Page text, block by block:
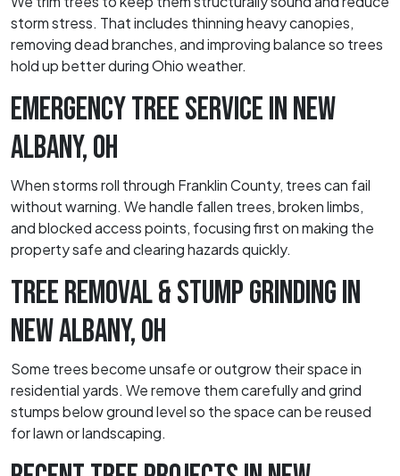
storm stress. That includes thinning heavy canopies,
removing dead branches, and improving balance so trees
hold up better during Ohio weather.
EMERGENCY TREE SERVICE IN NEW
ALBANY, OH
When storms roll through Franklin County, trees can fail
without warning. We handle fallen trees, broken limbs,
and blocked access points, focusing first on making the
property safe and clearing hazards quickly.
TREE REMOVAL & STUMP GRINDING IN
NEW ALBANY, OH
Some trees become unsafe or outgrow their space in
residential yards. We remove them carefully and grind
stumps below ground level so the space can be reused
for lawn or landscaping.